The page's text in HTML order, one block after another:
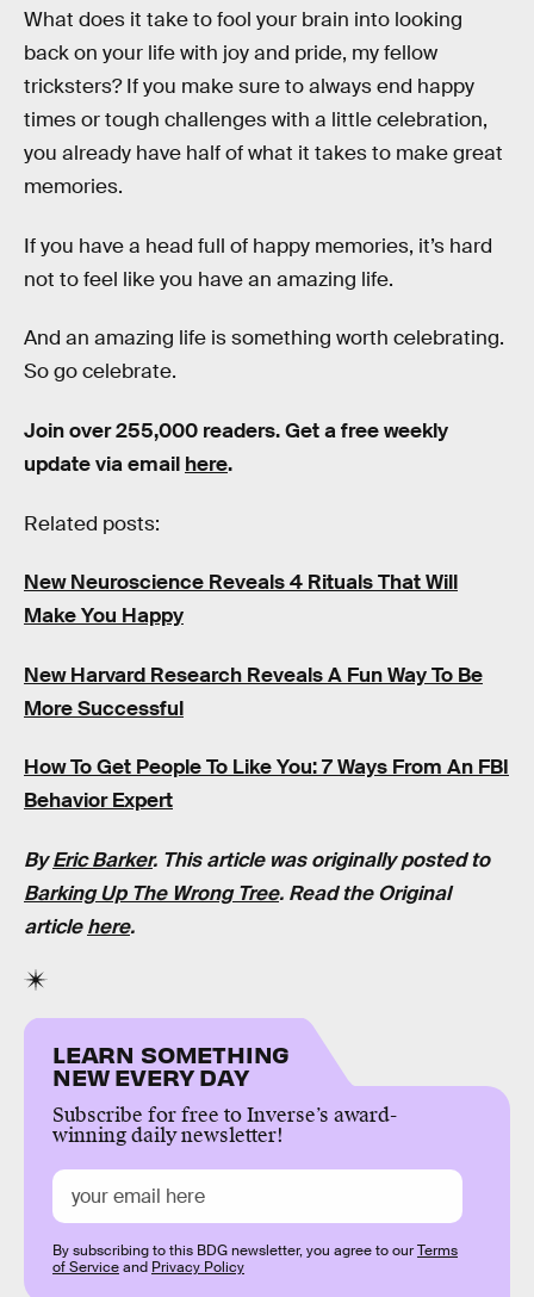
What does it take to fool your brain into looking
back on your life with joy and pride, my fellow
tricksters? If you make sure to always end happy
times or tough challenges with a little celebration,
you already have half of what it takes to make great
memories.
If you have a head full of happy memories, it’s hard
not to feel like you have an amazing life.
And an amazing life is something worth celebrating.
So go celebrate.
Join over 255,000 readers. Get a free weekly
update via email here.
Related posts:
New Neuroscience Reveals 4 Rituals That Will
Make You Happy
New Harvard Research Reveals A Fun Way To Be
More Successful
How To Get People To Like You: 7 Ways From An FBI
Behavior Expert
ByEric Barker. This article was originally posted to
Barking Up The Wrong Tree. Read the Original
articlehere.
LEARN SOMETHING
NEW EVERY DAY
Subscribe for free to Inverse’s award-
winning daily newsletter!
By subscribing to this BDG newsletter, you agree to ourTerms
of Serviceand Privacy Policy